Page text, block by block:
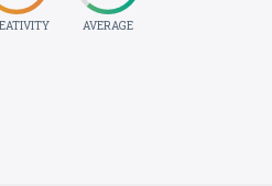
AVERAGE